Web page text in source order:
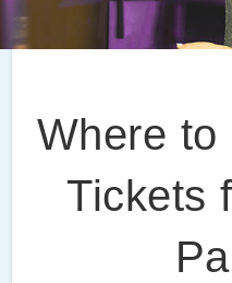
Where to
Tickets